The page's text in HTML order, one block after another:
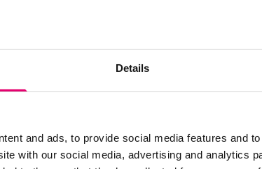
Details
and ads, to provide social media features and
with our social media, advertising and analytics